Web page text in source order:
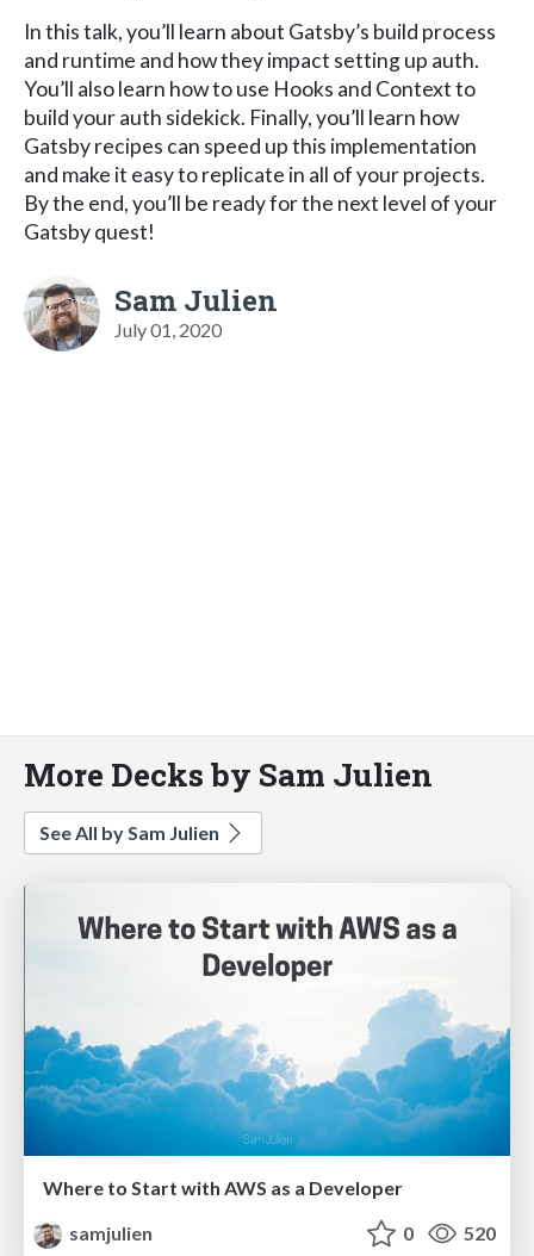
In this talk, you’ll learn about Gatsby’s build process
and runtime and how they impact setting up auth.
You’ll also learn how to use Hooks and Context to
build your auth sidekick. Finally, you’ll learn how
Gatsby recipes can speed up this implementation
and make it easy to replicate in all of your projects.
By the end, you’ll be ready for the next level of your
Gatsby quest!
Sam Julien
July 01, 2020
More Decks by Sam Julien
See All by Sam Julien
Where to Start with AWS as a Developer
samjulien
0 520